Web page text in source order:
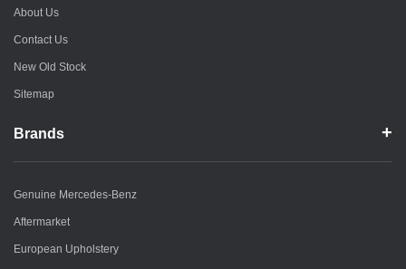
About Us
Contact Us
New Old Stock
Sitemap
Brands
Genuine Mercedes-Benz
Aftermarket
European Upholstery